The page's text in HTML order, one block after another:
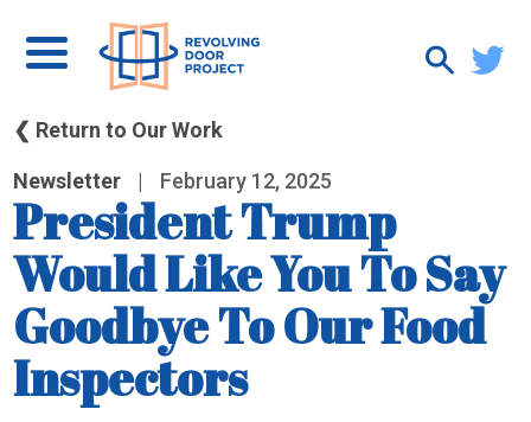
❮ Return to Our Work
Newsletter | February 12, 2025
President Trump
Would Like You To Say
Goodbye To Our Food
Inspectors